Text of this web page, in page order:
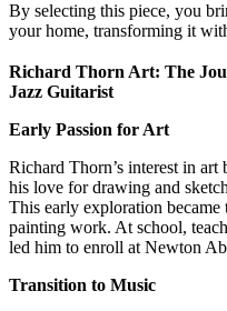
By selecting this piece, you
your home, transforming it
Richard Thorn Art: The
Jazz Guitarist
Early Passion for Art
Richard Thorn’s interest in art
his love for drawing and
This early exploration
painting work. At school,
led him to enroll at Newton
Transition to Music